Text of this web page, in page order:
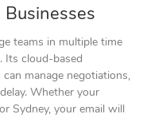
teams in multiple time
Its cloud-based
manage negotiations,
Whether your
Sydney, your email will